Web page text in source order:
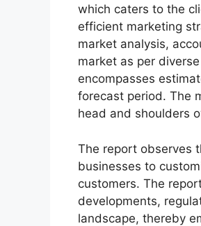
which caters to the
efficient marketing
market analysis,
market as per
encompasses
forecast period. The
head and shoulders
The report observes
businesses to
customers. The
developments,
landscape, thereby